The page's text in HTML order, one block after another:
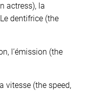
actress), la
dentifrice (the
l’émission (the
vitesse (the speed,